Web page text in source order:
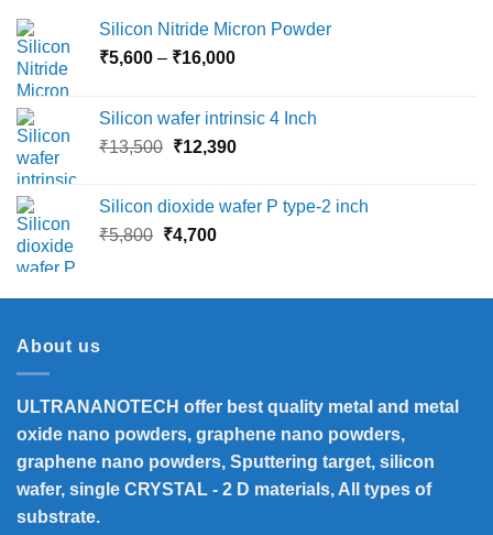
Silicon Nitride Micron Powder
₹5,600 – ₹16,000Price
through
₹16,000
Silicon wafer intrinsic 4 Inch
₹13,500 Original
₹13,500.
₹12,390Current
₹12,390.
Silicon dioxide wafer P type-2 inch
₹5,800 Original
₹5,800.
₹4,700Current
₹4,700.
About us
ULTRANANOTECH offer best quality metal and metal
oxide nano powders, graphene nano powders,
graphene nano powders, Sputtering target, silicon
wafer, single CRYSTAL - 2 D materials, All types of
substrate.